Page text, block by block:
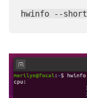
hwinfo --short